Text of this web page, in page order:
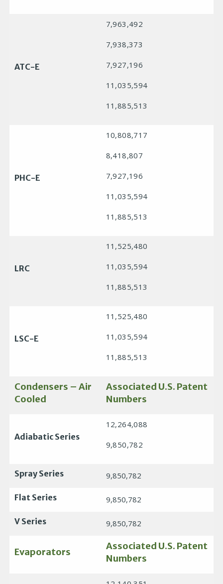
ATC-E
7,963,492
7,938,373
7,927,196
11,035,594
11,885,513
PHC-E
10,808,717
8,418,807
7,927,196
11,035,594
11,885,513
LRC
11,525,480
11,035,594
11,885,513
LSC-E
11,525,480
11,035,594
11,885,513
Condensers – Air
Cooled
Associated U.S. Patent
Numbers
Adiabatic Series
12,264,088
9,850,782
Spray Series 9,850,782
Flat Series 9,850,782
V Series 9,850,782
Evaporators
Associated U.S. Patent
Numbers